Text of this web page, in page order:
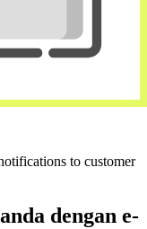
to customer
dengan e-